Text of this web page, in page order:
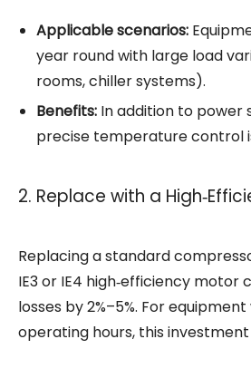
Applicable scenarios:
year round with large load
rooms, chiller systems).
Benefits: In addition to power
precise temperature control
2. Replace with a
Replacing a standard
IE3 or IE4 high‑efficiency
losses by 2%–5%. For
operating hours, this